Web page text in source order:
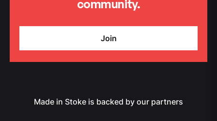
community.
Join
Made in Stoke is backed by our partners